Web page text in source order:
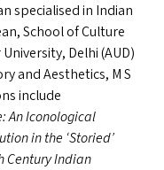
specialised in Indian
School of Culture
Delhi (AUD)
and Aesthetics, M S
include
An Iconological
in the ‘Storied’
Century Indian